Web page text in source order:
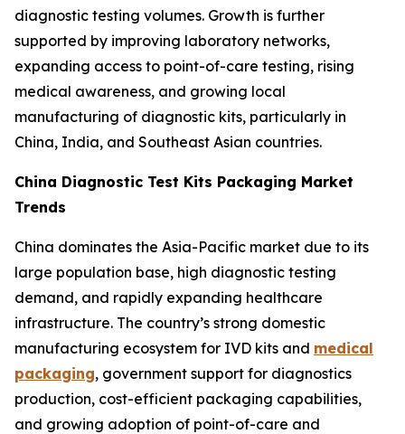
diagnostic testing volumes. Growth is further
supported by improving laboratory networks,
expanding access to point-of-care testing, rising
medical awareness, and growing local
manufacturing of diagnostic kits, particularly in
China, India, and Southeast Asian countries.
China Diagnostic Test Kits Packaging Market
Trends
China dominates the Asia-Pacific market due to its
large population base, high diagnostic testing
demand, and rapidly expanding healthcare
infrastructure. The country’s strong domestic
manufacturing ecosystem for IVD kits and medical
packaging, government support for diagnostics
production, cost-efficient packaging capabilities,
and growing adoption of point-of-care and